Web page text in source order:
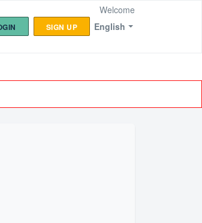
English
Welcome
SIGN UP